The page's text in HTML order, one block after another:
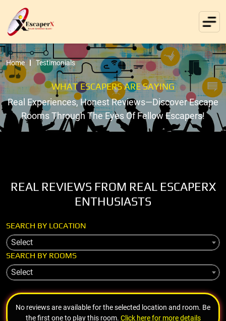
Home Testimonials
WHAT ESCAPERS ARE SAYING
Real Experiences, Honest Reviews—Discover Escape
Rooms Through The Eyes Of Fellow Escapers!
REAL REVIEWS FROM REAL ESCAPERX
ENTHUSIASTS
SEARCH BY LOCATION
Select
SEARCH BY ROOMS
Select
No reviews are available for the selected location and room. Be
the first one to play this room. Click here for more details